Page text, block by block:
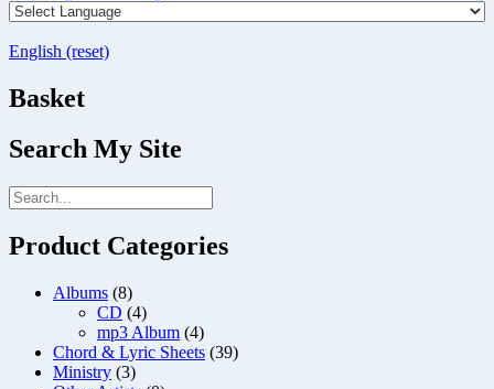
English (reset)
Basket
Search My Site
Product Categories
Albums (8)
CD (4)
mp3 Album (4)
Chord & Lyric Sheets (39)
Ministry (3)